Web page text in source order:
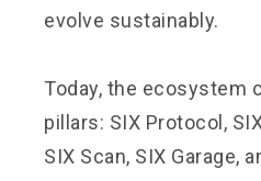
evolve sustainably.
Today, the ecosystem
pillars: SIX Protocol,
SIX Scan, SIX Garage,